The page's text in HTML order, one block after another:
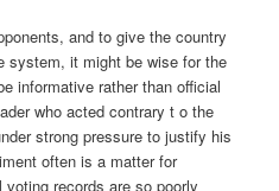
and to give the country
system, it might be wise for the
informative rather than official
who acted contrary t o the
strong pressure to justify his
often is a matter for
records are so poorly